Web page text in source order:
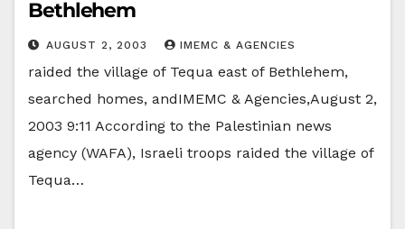
Bethlehem
AUGUST 2, 2003 IMEMC & AGENCIES
raided the village of Tequa east of Bethlehem,
searched homes, andIMEMC & Agencies,August 2,
2003 9:11 According to the Palestinian news
agency (WAFA), Israeli troops raided the village of
Tequa…